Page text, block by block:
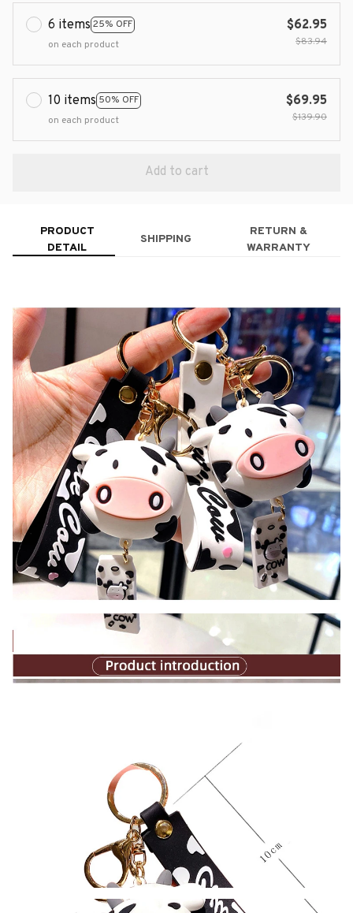
6 items 25% OFF
on each product
$62.95
$83.94
10 items 50% OFF
on each product
$69.95
$139.90
Add to cart
PRODUCT
DETAIL
SHIPPING
RETURN &
WARRANTY